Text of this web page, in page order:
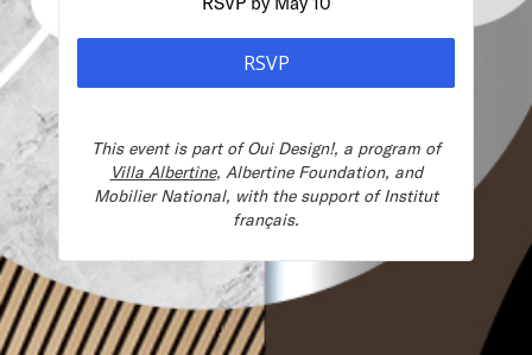
RSVP
This event is part ofOui Design!, a program of
Villa Albertine, Albertine Foundation, and
Mobilier National, with the support of Institut
français.